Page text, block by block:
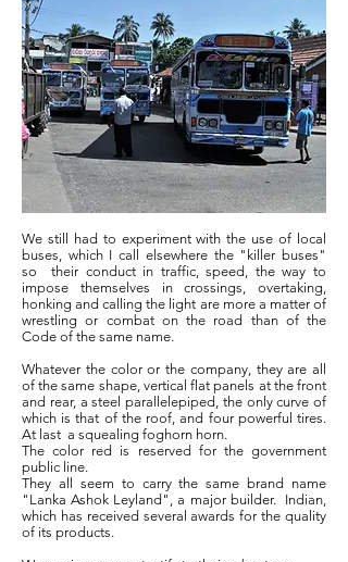
We still had to experiment with the use of local
buses, which I call elsewhere the "killer buses"
so
their conduct in traffic, speed, the way to
impose themselves in crossings, overtaking,
honking and calling the light are more a matter of
wrestling or combat on the road than of the
Code of the same name.
Whatever the color or the company, they are all
of the same shape, vertical flat panels at the front
and rear, a steel parallelepiped, the only curve of
which is that of the roof, and four powerful tires.
At last a squealing foghorn horn.
The color red is reserved for the government
public line.
They all seem to carry the same brand name
"Lanka Ashok Leyland", a major builder.
Indian,
which has received several awards for the quality
of its products.